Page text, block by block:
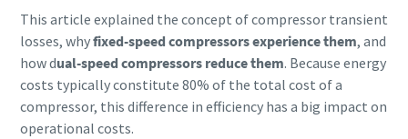
This article explained the concept of compressor transient
losses, whyfixed-speed compressors experience them, and
how dual-speed compressors reduce them. Because energy
costs typically constitute 80% of the total cost of a
compressor, this difference in efficiency has a big impact on
operational costs.